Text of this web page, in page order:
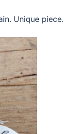
Unique piece.